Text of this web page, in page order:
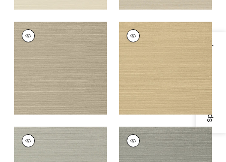
Specifications & Inventory
TALUK SISAL
Wallpaper|Mushroom
+ 26
TALUK SISAL
Wallpaper
Sand
+26
TALUK SISAL
Wallpaper
Grey
TALUK SISAL
Wallpaper|Dark
Grey